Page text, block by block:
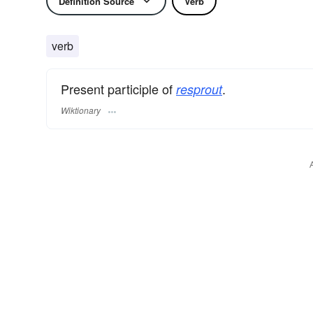
verb
Present participle of resprout.
Wiktionary